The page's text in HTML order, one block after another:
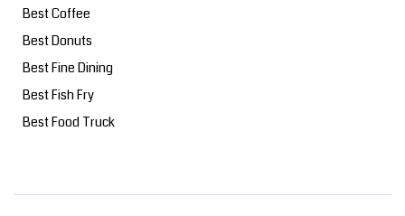
Best Coffee
Best Donuts
Best Fine Dining
Best Fish Fry
Best Food Truck